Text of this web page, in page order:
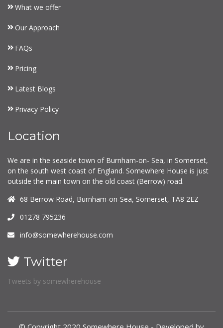
What we offer
Our Approach
FAQs
Pricing
Latest Blogs
Privacy Policy
Location
We are in the seaside town of Burnham-on- Sea, in Somerset,
on the south west coast of England. Somewhere House is just
outside the main town on the old coast (Berrow) road.
68 Berrow Road, Burnham-on-Sea, Somerset, TA8 2EZ
01278 795236
info@somewherehouse.com
Twitter
Tweets by somewherehouse